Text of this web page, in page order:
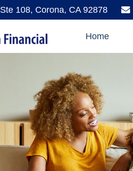
Ste 108, Corona, CA 92878
Home